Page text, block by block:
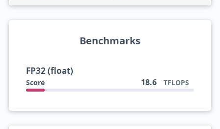
Benchmarks
FP32 (float)
Score 18.6 TFLOPS